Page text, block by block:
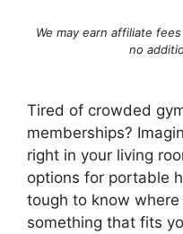
We may earn affiliate
no
Tired of crowded
memberships?
right in your living
options for portable
tough to know
something that fits